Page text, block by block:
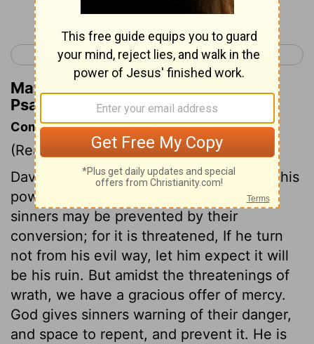
Continue Reading...
< Psalm 6 Psalm 8 >
Matthew Henry's Commentary on
Psalm 7:15
Commentary on Psalm 7:10-17
(Read Psalm 7:10-17)
David is confident that he shall find God his
powerful Saviour. The destruction of
sinners may be prevented by their
conversion; for it is threatened, If he turn
not from his evil way, let him expect it will
be his ruin. But amidst the threatenings of
wrath, we have a gracious offer of mercy.
God gives sinners warning of their danger,
and space to repent, and prevent it. He is